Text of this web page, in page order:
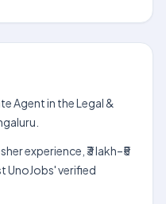
Agent in the Legal &
experience, ₹3 lakh–₹5
UnoJobs' verified